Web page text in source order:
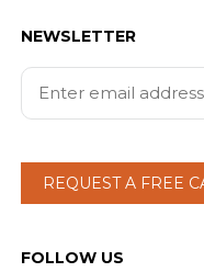
NEWSLETTER
REQUEST A FREE
FOLLOW US